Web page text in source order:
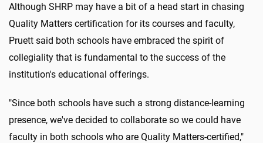
Although SHRP may have a bit of a head start in chasing
Quality Matters certification for its courses and faculty,
Pruett said both schools have embraced the spirit of
collegiality that is fundamental to the success of the
institution's educational offerings.
"Since both schools have such a strong distance-learning
presence, we've decided to collaborate so we could have
faculty in both schools who are Quality Matters-certified,"